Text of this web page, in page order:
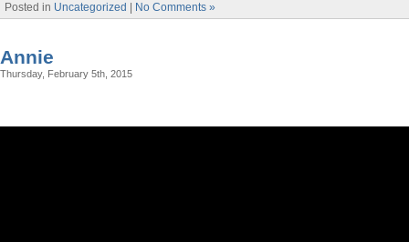
Posted in Uncategorized No Comments »
Annie
Thursday, February 5th, 2015